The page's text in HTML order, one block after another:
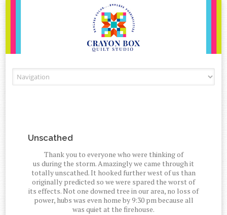
Unscathed
Thank you to everyone who were thinking of
us during the storm. Amazingly we came through it
totally unscathed. It hooked further west of us than
originally predicted so we were spared the worst of
its effects. Not one downed tree in our area, no loss of
power, hubs was even home by 9:30 pm because all
was quiet at the firehouse.